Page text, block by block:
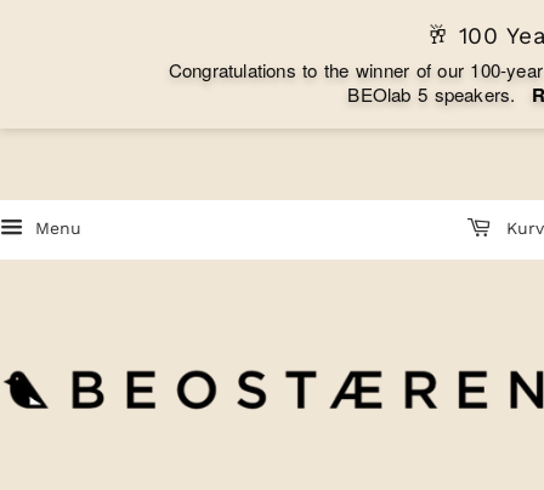
Menu Kurv
🥂 100
Congratulations to the winner of our 100-year
BEOlab 5 speakers. R